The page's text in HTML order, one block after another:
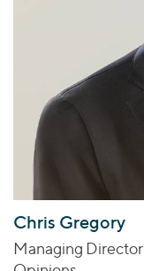
Chris Gregory
Managing